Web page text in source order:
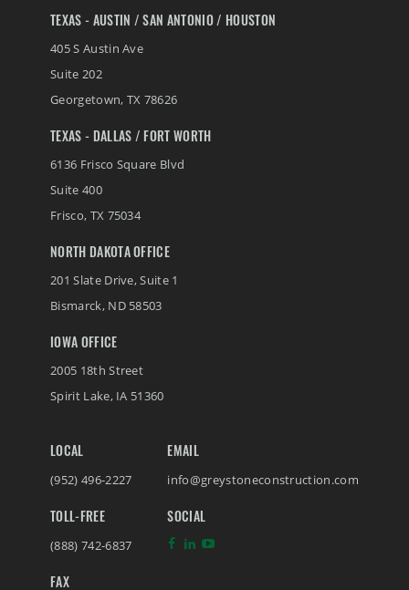
TEXAS - AUSTIN / SAN ANTONIO / HOUSTON
405 S Austin Ave
Suite 202
Georgetown, TX 78626
TEXAS - DALLAS / FORT WORTH
6136 Frisco Square Blvd
Suite 400
Frisco, TX 75034
NORTH DAKOTA OFFICE
201 Slate Drive, Suite 1
Bismarck, ND 58503
IOWA OFFICE
2005 18th Street
Spirit Lake, IA 51360
LOCAL
(952) 496-2227
TOLL-FREE
(888) 742-6837
FAX
EMAIL
info@greystoneconstruction.com
SOCIAL